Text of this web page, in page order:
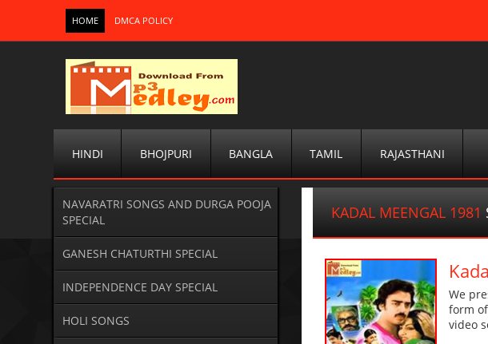
HOME DMCA POLICY
HINDI BHOJPURI BANGLA TAMIL RAJASTHANI
NAVARATRI SONGS AND DURGA POOJA
SPECIAL
GANESH CHATURTHI SPECIAL
INDEPENDENCE DAY SPECIAL
HOLI SONGS
KADAL MEENGAL 1981
We
form
video